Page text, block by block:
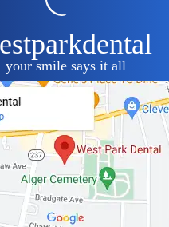
your smile says it all